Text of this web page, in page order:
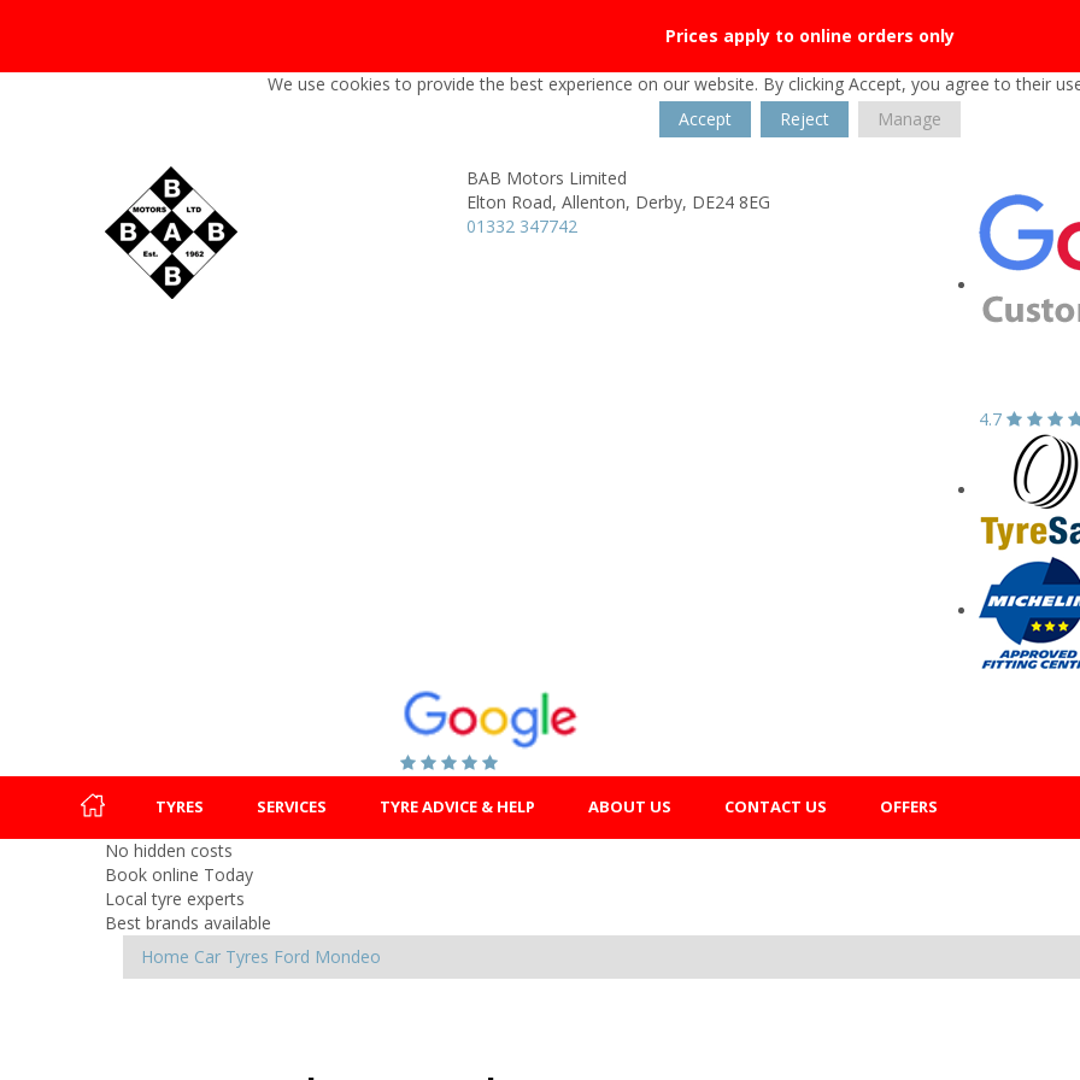
Prices apply to online orders only
We use cookies to provide the best experience on our website. By clicking Accept, you agree to their
Accept
Reject Manage
BAB Motors Limited
Elton Road, Allenton, Derby, DE24 8EG
01332 347742
4.7
TYRES SERVICES TYRE ADVICE & HELP ABOUT US CONTACT US OFFERS
No hidden costs
Book online Today
Local tyre experts
Best brands available
Home Car Tyres Ford Mondeo